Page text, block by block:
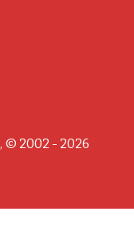
© 2002 - 2026